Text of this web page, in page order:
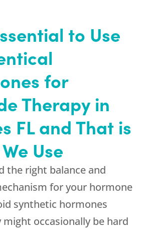
to Use
for
Therapy in
FL and That is
Use
the right balance and
for your hormone
synthetic hormones
might occasionally be hard